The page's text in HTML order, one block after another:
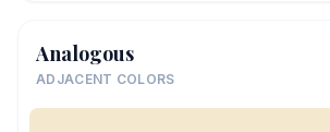
Analogous
ADJACENT COLORS